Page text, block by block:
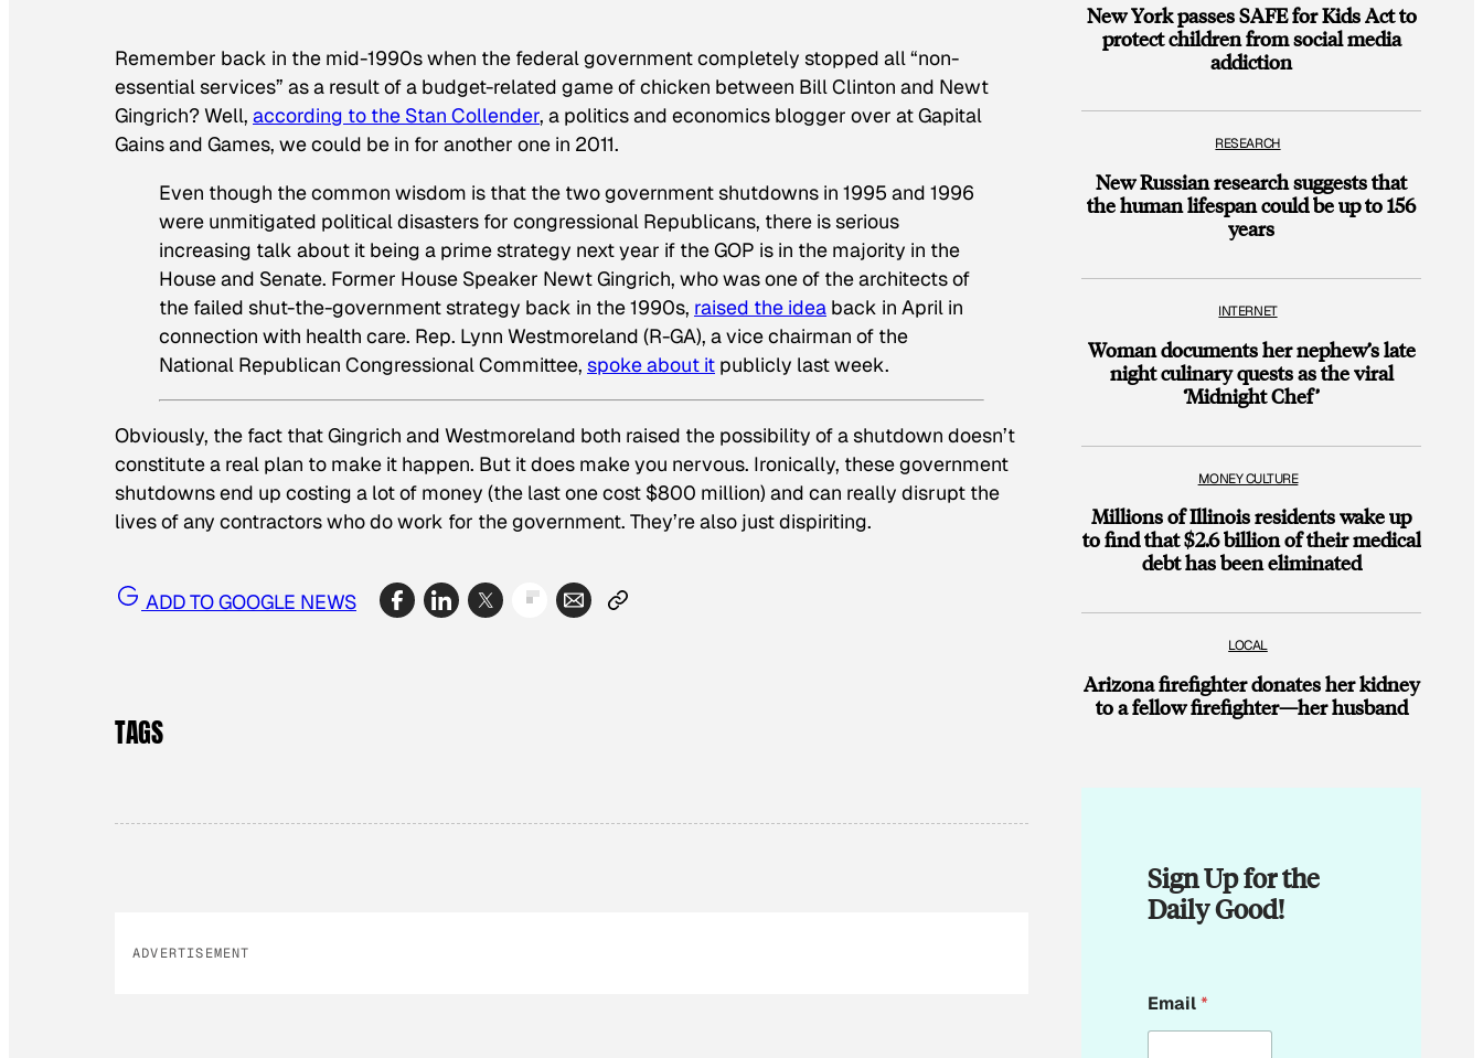
Remember back in the mid-1990s when the federal government completely stopped all “non-
essential services” as a result of a budget-related game of chicken between Bill Clinton and Newt
Gingrich? Well, according to the Stan Collender, a politics and economics blogger over at Gapital
Gains and Games, we could be in for another one in 2011.
Even though the common wisdom is that the two government shutdowns in 1995 and 1996
were unmitigated political disasters for congressional Republicans, there is serious
increasing talk about it being a prime strategy next year if the GOP is in the majority in the
House and Senate. Former House Speaker Newt Gingrich, who was one of the architects of
the failed shut-the-government strategy back in the 1990s, raised the idea back in April in
connection with health care. Rep. Lynn Westmoreland (R-GA), a vice chairman of the
National Republican Congressional Committee, spoke about it publicly last week.
Obviously, the fact that Gingrich and Westmoreland both raised the possibility of a shutdown doesn’t
constitute a real plan to make it happen. But it does make you nervous. Ironically, these government
shutdowns end up costing a lot of money (the last one cost $800 million) and can really disrupt the
lives of any contractors who do work for the government. They’re also just dispiriting.
ADD TO GOOGLE NEWS
TAGS
ADVERTISEMENT
New York passes SAFE for Kids Act to
protect children from social media
addiction
RESEARCH
New Russian research suggests that
the human lifespan could be up to 156
years
INTERNET
Woman documents her nephew’s late
night culinary quests as the viral
‘Midnight Chef’
MONEY CULTURE
Millions of Illinois residents wake up
to find that $2.6 billion of their medical
debt has been eliminated
LOCAL
Arizona firefighter donates her kidney
to a fellow firefighter—her husband
Sign Up for the
Daily Good!
E
m
Email*